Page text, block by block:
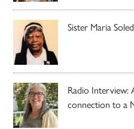
Sister Maria
Radio Interview:
connection to a